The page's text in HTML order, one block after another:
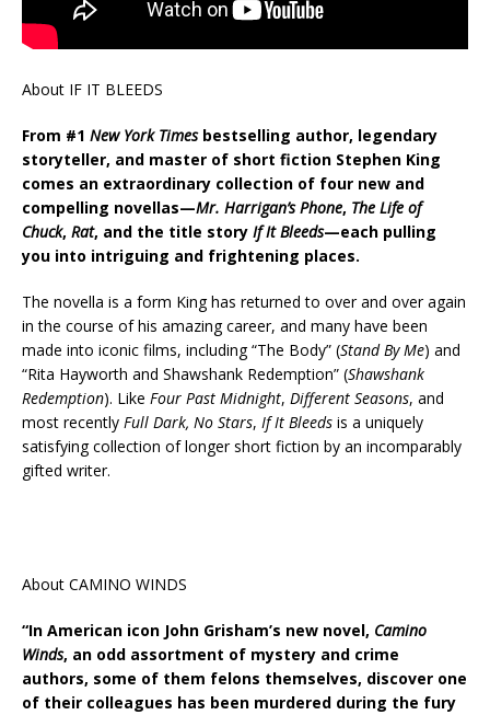
About IF IT BLEEDS
From #1 New York Timesbestselling author, legendary
storyteller, and master of short fiction Stephen King
comes an extraordinary collection of four new and
compelling novellas—Mr. Harrigan’s Phone, The Life of
Chuck, Rat, and the title story If It Bleeds—each pulling
you into intriguing and frightening places.
The novella is a form King has returned to over and over again
in the course of his amazing career, and many have been
made into iconic films, including “The Body” (Stand By Me) and
“Rita Hayworth and Shawshank Redemption” (Shawshank
Redemption). Like Four Past Midnight, Different Seasons, and
most recently Full Dark, No Stars, If It Bleeds is a uniquely
satisfying collection of longer short fiction by an incomparably
gifted writer.
About CAMINO WINDS
“In American icon John Grisham’s new novel, Camino
Winds, an odd assortment of mystery and crime
authors, some of them felons themselves, discover one
of their colleagues has been murdered during the fury